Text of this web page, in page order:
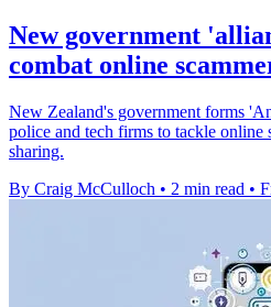
New government
combat online
New Zealand's government forms
police and tech firms to tackle online
sharing.
By Craig McCulloch • 2 min read •